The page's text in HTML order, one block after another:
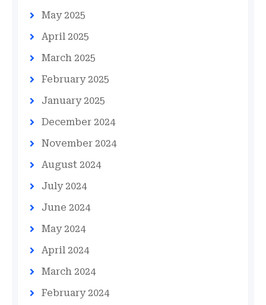
May 2025
April 2025
March 2025
February 2025
January 2025
December 2024
November 2024
August 2024
July 2024
June 2024
May 2024
April 2024
March 2024
February 2024